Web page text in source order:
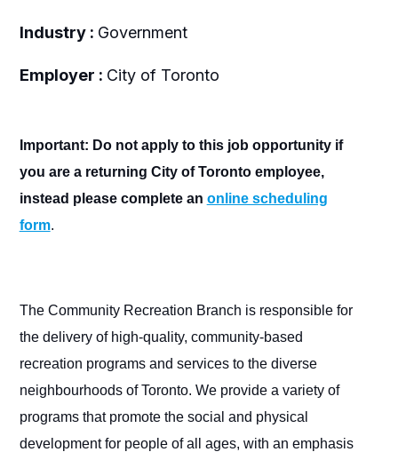
Industry : Government
Employer : City of Toronto
Important: Do not apply to this job opportunity if
you are a returning City of Toronto employee,
instead please complete an online scheduling
form.
The Community Recreation Branch is responsible for
the delivery of high-quality, community-based
recreation programs and services to the diverse
neighbourhoods of Toronto. We provide a variety of
programs that promote the social and physical
development for people of all ages, with an emphasis